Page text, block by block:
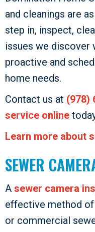
and cleanings are
step in, inspect,
issues we discover
proactive and
home needs.
Contact us at (978)
service online
Learn more about
SEWER
A sewer camera
effective method of
or commercial